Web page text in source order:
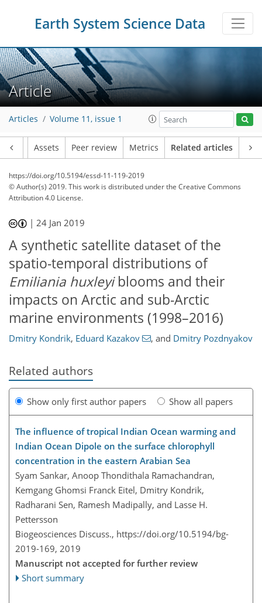
Earth System Science Data
Article
Articles Volume 11, issue 1
Assets Peer review Metrics Related articles
https://doi.org/10.5194/essd-11-119-2019
© Author(s) 2019. This work is distributed underthe Creative Commons
Attribution 4.0 License.
|24 Jan 2019
A synthetic satellite dataset of the
spatio-temporal distributions of
Emiliania huxleyiblooms and their
impacts on Arctic and sub-Arctic
marine environments (1998–2016)
Dmitry Kondrik, Eduard Kazakov , and Dmitry Pozdnyakov
Related authors
Show only first author papers Show all papers
The influence of tropical Indian Ocean warming and
Indian Ocean Dipole on the surface chlorophyll
concentration in the eastern Arabian Sea
Syam Sankar, Anoop Thondithala Ramachandran,
Kemgang Ghomsi Franck Eitel, Dmitry Kondrik,
Radharani Sen, Ramesh Madipally, and Lasse H.
Pettersson
Biogeosciences Discuss., https://doi.org/10.5194/bg-
2019-169, 2019
Manuscript not accepted for further review
Short summary